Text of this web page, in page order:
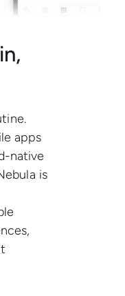
apps
native
is